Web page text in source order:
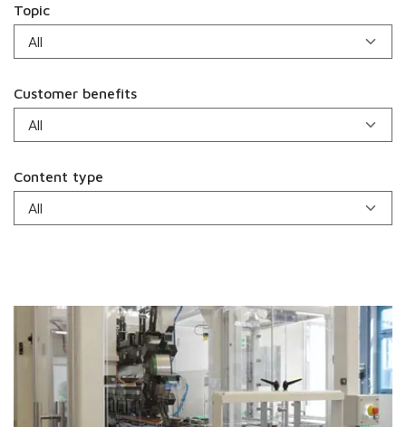
Topic
Customer benefits
Content type